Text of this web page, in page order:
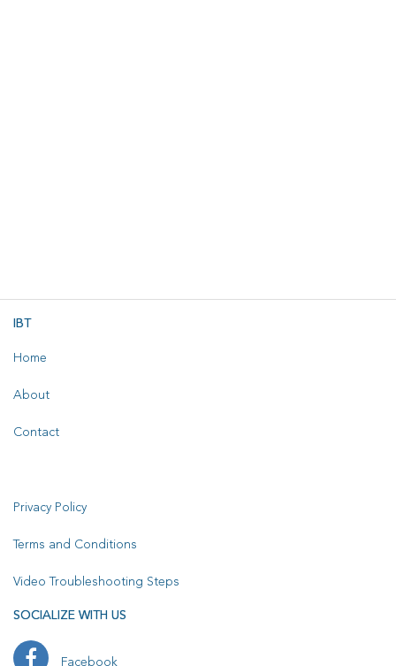
IBT
Home
About
Contact
Privacy Policy
Terms and Conditions
Video Troubleshooting Steps
SOCIALIZE WITH US
Facebook